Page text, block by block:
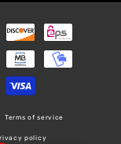
Terms of service
policy